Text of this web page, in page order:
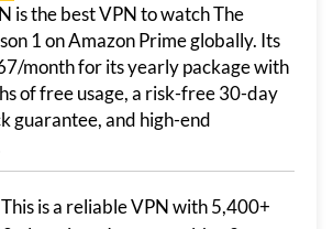
is the best VPN to watch The
1 on Amazon Prime globally. Its
month for its yearly package with
of free usage, a risk-free 30-day
guarantee, and high-end
This is a reliable VPN with 5,400+